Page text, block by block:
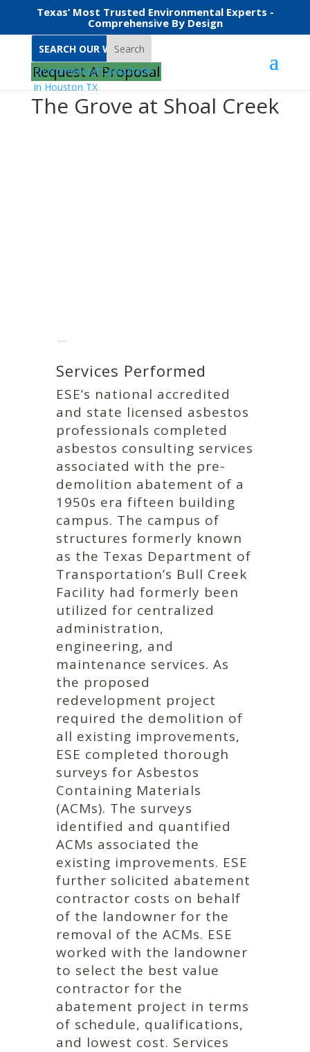
Texas’ Most Trusted Environmental Experts -
Comprehensive By Design
Search
Request A Proposal
The Grove at Shoal Creek
Services Performed
ESE’s national accredited
and state licensed asbestos
professionals completed
asbestos consulting services
associated with the pre-
demolition abatement of a
1950s era fifteen building
campus. The campus of
structures formerly known
as the Texas Department of
Transportation’s Bull Creek
Facility had formerly been
utilized for centralized
administration,
engineering, and
maintenance services. As
the proposed
redevelopment project
required the demolition of
all existing improvements,
ESE completed thorough
surveys for Asbestos
Containing Materials
(ACMs). The surveys
identified and quantified
ACMs associated the
existing improvements. ESE
further solicited abatement
contractor costs on behalf
of the landowner for the
removal of the ACMs. ESE
worked with the landowner
to select the best value
contractor for the
abatement project in terms
of schedule, qualifications,
and lowest cost. Services